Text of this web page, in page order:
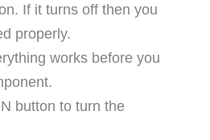
If it turns off then you
properly.
works before you
button to turn the